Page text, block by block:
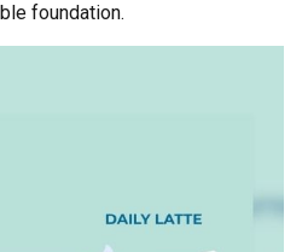
foundation.